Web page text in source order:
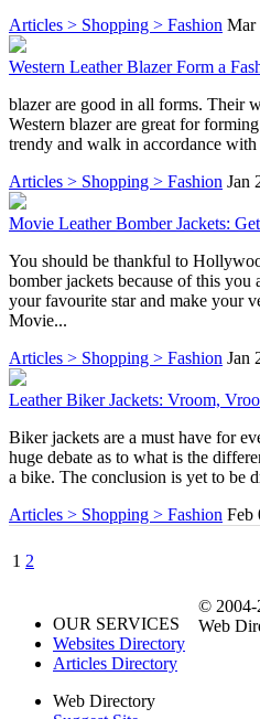
Articles > Shopping > Fashion Mar
Western Leather Blazer Form a
blazer are good in all forms. Their
Western blazer are great for
trendy and walk in accordance with
Articles > Shopping > Fashion Jan
Movie Leather Bomber Jackets:
You should be thankful to
bomber jackets because of this
your favourite star and make your
Movie...
Articles > Shopping > Fashion Jan
Leather Biker Jackets: Vroom,
Biker jackets are a must have for
huge debate as to what is the
a bike. The conclusion is yet to be
Articles > Shopping > Fashion Feb
1 2
OUR SERVICES
Websites Directory
Articles Directory
Web Directory
© 2004-
Web